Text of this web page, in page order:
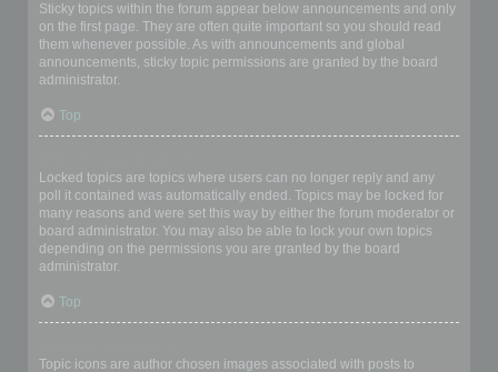
Sticky topics within the forum appear below announcements and only
on the first page. They are often quite important so you should read
them whenever possible. As with announcements and global
announcements, sticky topic permissions are granted by the board
administrator.
Top
Locked topics are topics where users can no longer reply and any
poll it contained was automatically ended. Topics may be locked for
many reasons and were set this way by either the forum moderator or
board administrator. You may also be able to lock your own topics
depending on the permissions you are granted by the board
administrator.
Top
Topic icons are author chosen images associated with posts to